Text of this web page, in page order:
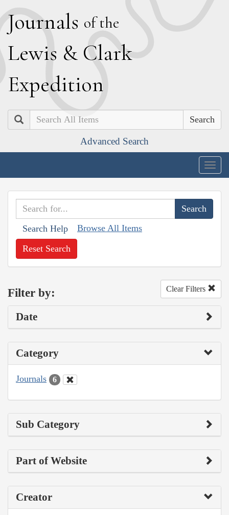
Journals of the
Lewis & Clark
Expedition
Search
Advanced Search
Search Help Browse All Items
Reset Search
Filter by: Clear Filters
Date
Category
Journals 6
Sub Category
Part of Website
Creator